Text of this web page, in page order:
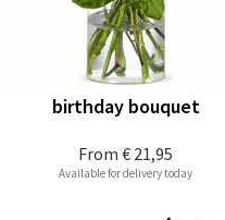
From € 21,95
birthday bouquet
Available for delivery today